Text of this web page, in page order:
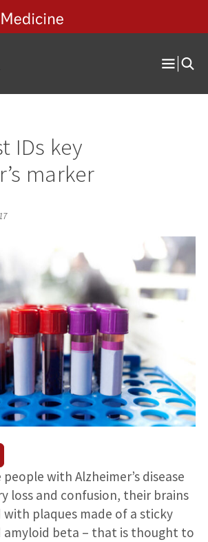
Open
IDs key
marker
with Alzheimer’s disease
loss and confusion, their brains
plaques made of a sticky
amyloid beta – that is thought to